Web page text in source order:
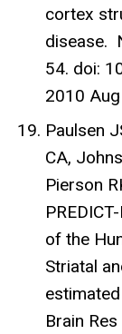
cortex
disease.
54. doi:
2010
Paulsen
CA,
Pierson
of the
Striatal
Brain